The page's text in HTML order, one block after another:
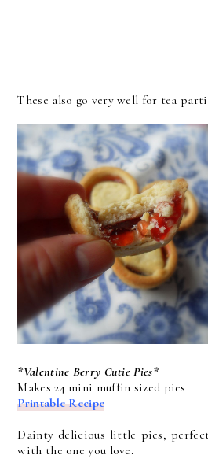
These also go very well for tea
*Valentine Berry Cutie Pies*
Makes 24 mini muffin sized pies
Printable Recipe
Dainty delicious little pies,
with the one you love.